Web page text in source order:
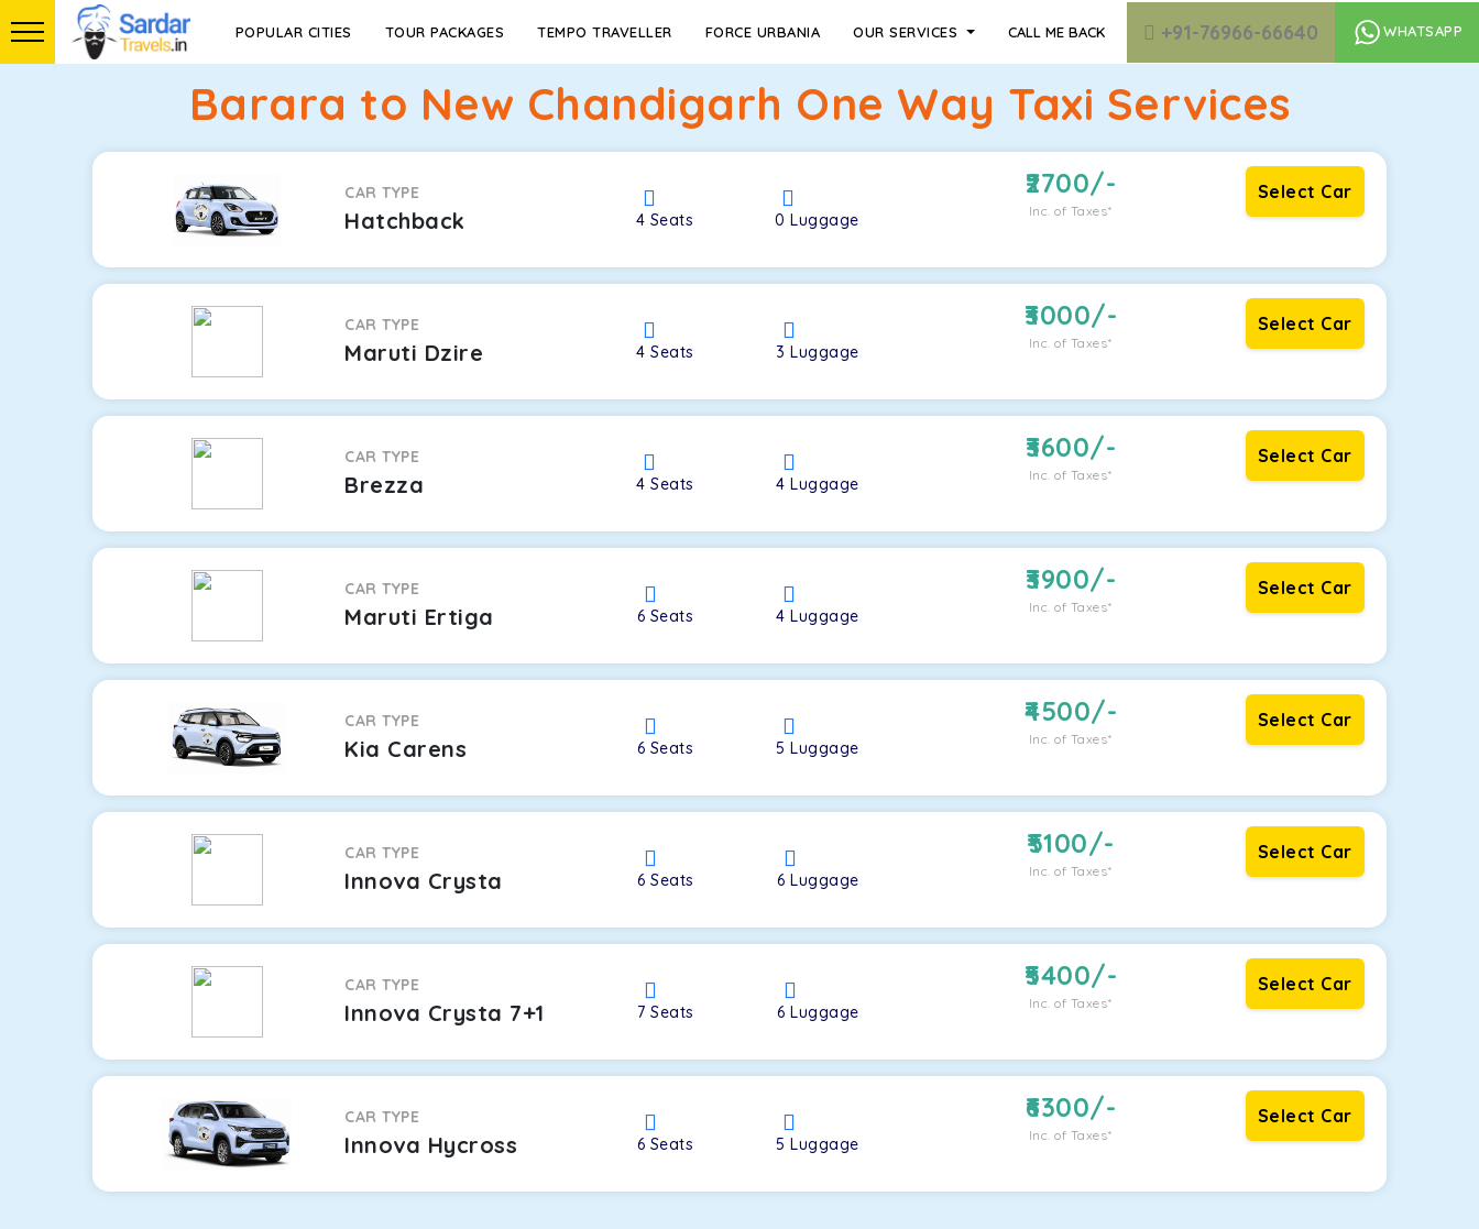
POPULAR CITIES TOUR PACKAGES TEMPO TRAVELLER FORCE URBANIA OUR SERVICES CALL ME BACK +91-76966-66640 WHATSAPP
Barara to New Chandigarh One Way Taxi Services
CAR TYPE
Hatchback 4 Seats 0Luggage
2700/-
Inc. of Taxes*
Select Car
CAR TYPE
Maruti Dzire 4Seats 3Luggage
3000/-
Inc. of Taxes*
Select Car
CAR TYPE
Brezza 4Seats 4Luggage
3600/-
Inc. of Taxes*
Select Car
CAR TYPE
Maruti Ertiga 6 Seats 4Luggage
3900/-
Inc. of Taxes*
Select Car
CAR TYPE
Kia Carens 6 Seats 5Luggage
4500/-
Inc. of Taxes*
Select Car
CAR TYPE
Innova Crysta 6Seats 6Luggage
5100/-
Inc. of Taxes*
Select Car
CAR TYPE
Innova Crysta 7+1 7Seats 6Luggage
5400/-
Inc. of Taxes*
Select Car
CAR TYPE
Innova Hycross 6 Seats 5Luggage
6300/-
Inc. of Taxes*
Select Car